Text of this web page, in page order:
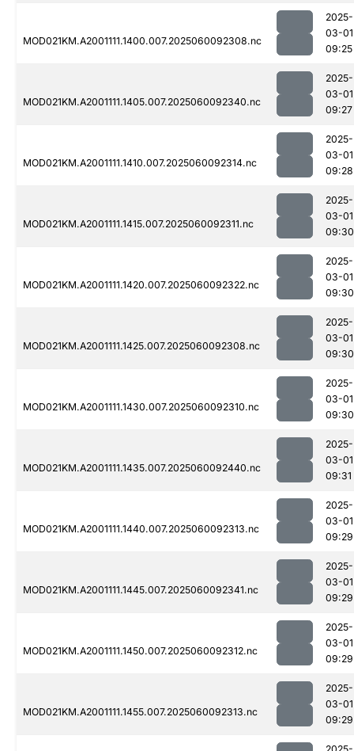
MOD021KM.A2001111.1400.007.2025060092308.nc
2025-
03-01
09:25
MOD021KM.A2001111.1405.007.2025060092340.nc
2025-
03-01
09:27
MOD021KM.A2001111.1410.007.2025060092314.nc
2025-
03-01
09:28
MOD021KM.A2001111.1415.007.2025060092311.nc
2025-
03-01
09:30
MOD021KM.A2001111.1420.007.2025060092322.nc
2025-
03-01
09:30
MOD021KM.A2001111.1425.007.2025060092308.nc
2025-
03-01
09:30
MOD021KM.A2001111.1430.007.2025060092310.nc
2025-
03-01
09:30
MOD021KM.A2001111.1435.007.2025060092440.nc
2025-
03-01
09:31
MOD021KM.A2001111.1440.007.2025060092313.nc
2025-
03-01
09:29
MOD021KM.A2001111.1445.007.2025060092341.nc
2025-
03-01
09:29
MOD021KM.A2001111.1450.007.2025060092312.nc
2025-
03-01
09:29
MOD021KM.A2001111.1455.007.2025060092313.nc
2025-
03-01
09:29